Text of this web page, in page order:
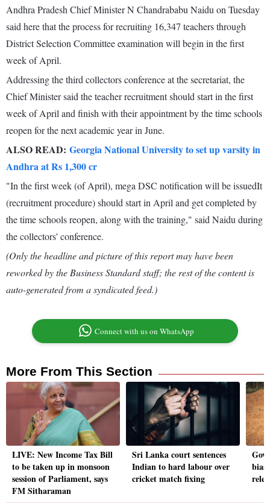
Andhra Pradesh Chief Minister N Chandrababu Naidu on Tuesday
said here that the process for recruiting 16,347 teachers through
District Selection Committee examination will begin in the first
week of April.
Addressing the third collectors conference at the secretariat, the
Chief Minister said the teacher recruitment should start in the first
week of April and finish with their appointment by the time schools
reopen for the next academic year in June.
ALSO READ: Georgia National University to set up varsity in
Andhra at Rs 1,300 cr
"In the first week (of April), mega DSC notification will be issuedIt
(recruitment procedure) should start in April and get completed by
the time schools reopen, along with the training," said Naidu during
the collectors' conference.
(Only the headline and picture of this report may have been
reworked by the Business Standard staff; the rest of the content is
auto-generated from a syndicated feed.)
Connect with us on WhatsApp
More From This Section
LIVE: New Income Tax Bill
to be taken up in monsoon
session of Parliament, says
FM Sitharaman
Sri Lanka court sentences
Indian to hard labour over
cricket match fixing